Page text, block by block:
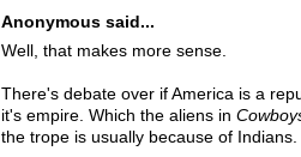
Anonymous said...
Well, that makes more sense.
There's debate over if America is a
it's empire. Which the aliens in
the trope is usually because of Indians.